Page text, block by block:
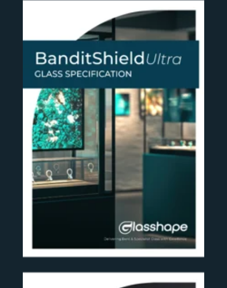
SEE MORE